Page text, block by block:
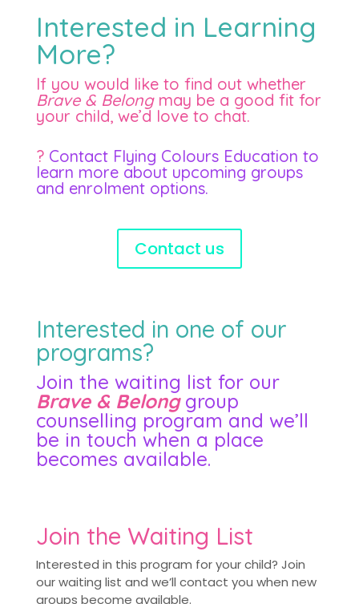
Interested in Learning
More?
If you would like to find out whether
Brave & Belongmay be a good fit for
your child, we’d love to chat.
? Contact Flying Colours Education to
learn more about upcoming groups
and enrolment options.
Contact us
Interested in one of our
programs?
Join the waiting list for our
Brave & Belonggroup
counselling program and we’ll
be in touch when a place
becomes available.
Join the Waiting List
Interested in this program for your child? Join
our waiting list and we’ll contact you when new
groups become available.